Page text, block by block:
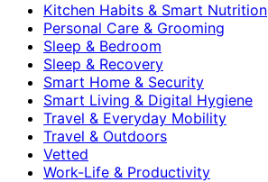
Kitchen Habits & Smart Nutrition
Personal Care & Grooming
Sleep & Bedroom
Sleep & Recovery
Smart Home & Security
Smart Living & Digital Hygiene
Travel & Everyday Mobility
Travel & Outdoors
Vetted
Work-Life & Productivity